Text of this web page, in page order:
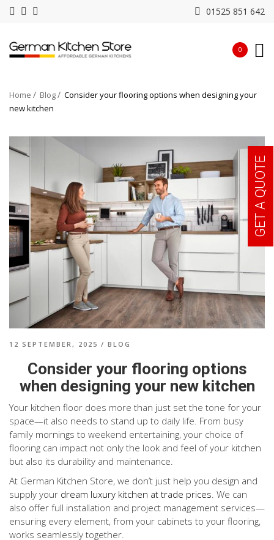
01525 851 642
0
Home Blog
Consider your flooring options when designing your
new kitchen
12 SEPTEMBER, 2025 / BLOG
Consider your flooring options
when designing your new kitchen
Your kitchen floor does more than just set the tone for your
space—it also needs to stand up to daily life. From busy
family mornings to weekend entertaining, your choice of
flooring can impact not only the look and feel of your kitchen
but also its durability and maintenance.
At German Kitchen Store, we don’t just help you design and
supply your dream luxury kitchen at trade prices . We can
also offer full installation and project management services—
ensuring every element, from your cabinets to your flooring,
works seamlessly together.
GET A QUOTE